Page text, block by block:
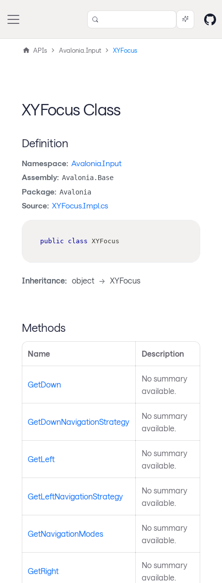
APIs Avalonia.Input XYFocus
XYFocus Class
Definition
Namespace: Avalonia.Input
Assembly: Avalonia.Base
Package: Avalonia
Source: XYFocus.Impl.cs
public class XYFocus
Inheritance: object -> XYFocus
Methods
Name Description
GetDown
No summary
available.
GetDownNavigationStrategy
No summary
available.
GetLeft
No summary
available.
GetLeftNavigationStrategy
No summary
available.
GetNavigationModes
No summary
available.
GetRight
No summary
available.